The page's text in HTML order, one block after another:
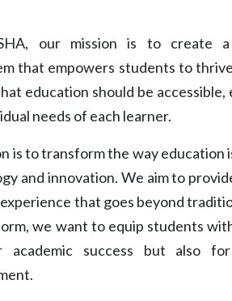
our mission is to create a
that empowers students to
education should be
needs of each learner.
is to transform the way education
and innovation. We aim to
that goes beyond
we want to equip students
academic success but also